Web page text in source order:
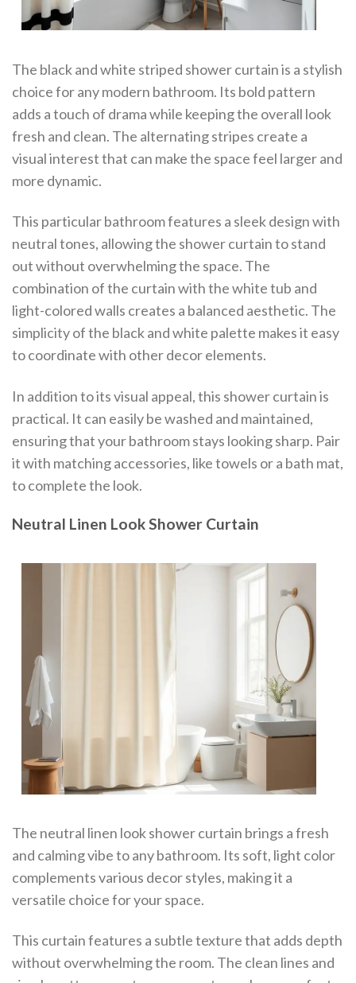
The black and white striped shower curtain is a stylish
choice for any modern bathroom. Its bold pattern
adds a touch of drama while keeping the overall look
fresh and clean. The alternating stripes create a
visual interest that can make the space feel larger and
more dynamic.
This particular bathroom features a sleek design with
neutral tones, allowing the shower curtain to stand
out without overwhelming the space. The
combination of the curtain with the white tub and
light-colored walls creates a balanced aesthetic. The
simplicity of the black and white palette makes it easy
to coordinate with other decor elements.
In addition to its visual appeal, this shower curtain is
practical. It can easily be washed and maintained,
ensuring that your bathroom stays looking sharp. Pair
it with matching accessories, like towels or a bath mat,
to complete the look.
Neutral Linen Look Shower Curtain
The neutral linen look shower curtain brings a fresh
and calming vibe to any bathroom. Its soft, light color
complements various decor styles, making it a
versatile choice for your space.
This curtain features a subtle texture that adds depth
without overwhelming the room. The clean lines and